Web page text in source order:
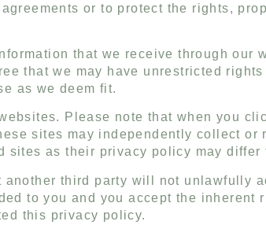
or to protect the rights,
that we receive through our
that we may have unrestricted
as we deem fit.
Please note that when you
sites may independently collect or
as their privacy policy may differ
third party will not unlawfully
to you and you accept the inherent
this privacy policy.